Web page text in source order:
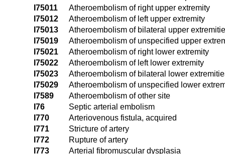
I75011
Atheroembolism of right upper extremity
I75012
Atheroembolism of left upper extremity
I75013
Atheroembolism of bilateral upper
I75019
Atheroembolism of unspecified upper
I75021
Atheroembolism of right lower extremity
I75022
Atheroembolism of left lower extremity
I75023
Atheroembolism of bilateral lower
I75029
Atheroembolism of unspecified lower
I7589
Atheroembolism of other site
I76
Septic arterial embolism
I770
Arteriovenous fistula, acquired
I771
Stricture of artery
I772
Rupture of artery
I773
Arterial fibromuscular dysplasia